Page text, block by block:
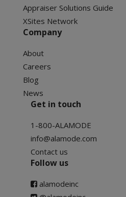
Appraiser Solutions Guide
XSites Network
Company
About
Careers
Blog
News
Get in touch
1-800-ALAMODE
info@alamode.com
Contact us
Follow us
alamodeinc